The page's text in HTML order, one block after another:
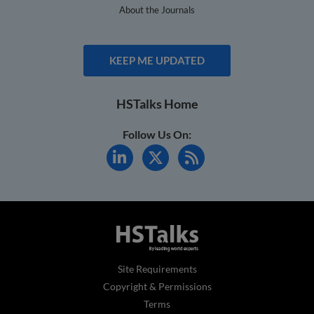
About the Journals
KEEP ME UPDATED
HSTalks Home
Follow Us On:
Site Requirements
Copyright & Permissions
Terms